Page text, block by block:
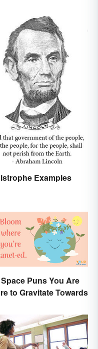
Examples
Puns You Are
to Gravitate Towards